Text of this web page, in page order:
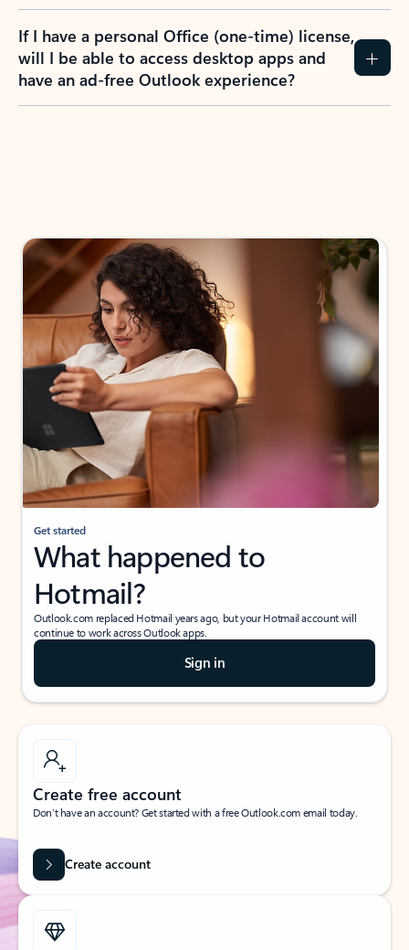
If I have a personal Office (one-time) license,
will I be able to access desktop apps and
have an ad-free Outlook experience?
Get started
What happened to
Hotmail?
Outlook.com replaced Hotmail years ago, but your Hotmail account will
continue to work across Outlook apps.
Sign in
Create free account
Don’t have an account? Get started with a free Outlook.com email today.
Create account